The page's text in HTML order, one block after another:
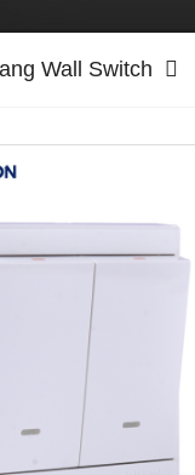
Wall Switch